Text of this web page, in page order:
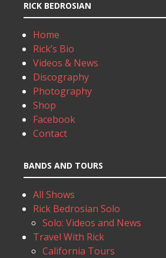
RICK BEDROSIAN
Home
Rick’s Bio
Videos & News
Discography
Photography
Shop
Facebook
Contact
BANDS AND TOURS
All Shows
Rick Bedrosian Solo
Solo: Videos and News
Travel With Rick
California Tours